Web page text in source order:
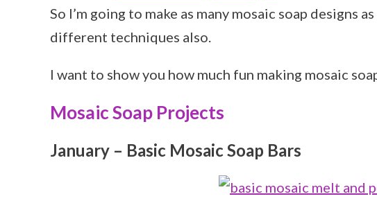
So I’m going to make as many mosaic soap designs
different techniques also.
I want to show you how much fun making mosaic
Mosaic Soap Projects
January – Basic Mosaic Soap Bars